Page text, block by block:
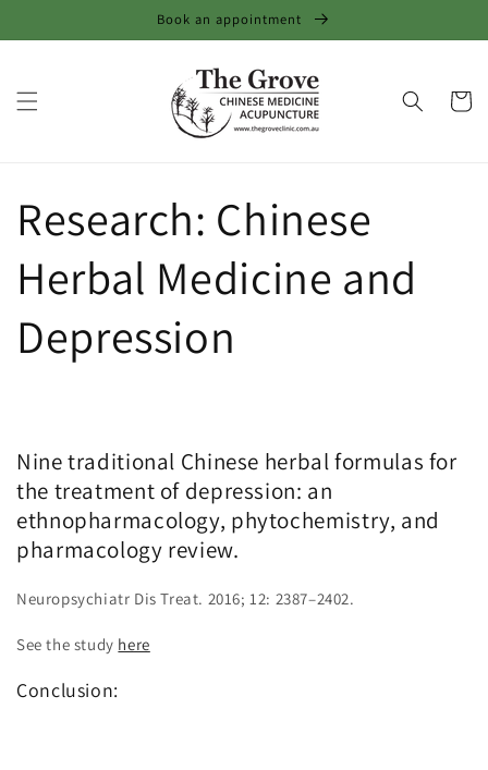
content
Book an appointment
Cart
Research: Chinese
Herbal Medicine and
Depression
Nine traditional Chinese herbal formulas for
the treatment of depression: an
ethnopharmacology, phytochemistry, and
pharmacology review.
Neuropsychiatr Dis Treat. 2016; 12: 2387–2402.
See the study here
Conclusion: